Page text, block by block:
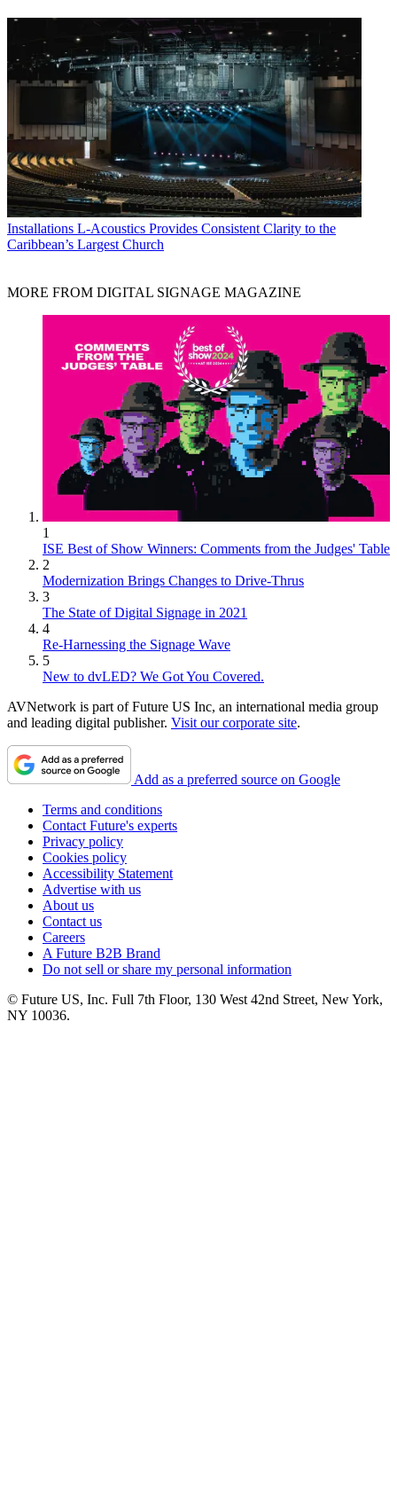
Installations L-Acoustics Provides Consistent Clarity to the
Caribbean’s Largest Church
MORE FROM DIGITAL SIGNAGE MAGAZINE
1
ISE Best of Show Winners: Comments from the Judges' Table
2
Modernization Brings Changes to Drive-Thrus
3
The State of Digital Signage in 2021
4
Re-Harnessing the Signage Wave
5
New to dvLED? We Got You Covered.
AVNetwork is part of Future US Inc, an international media group
and leading digital publisher. Visit our corporate site.
Add as a preferred source on Google
Terms and conditions
Contact Future's experts
Privacy policy
Cookies policy
Accessibility Statement
Advertise with us
About us
Contact us
Careers
A Future B2B Brand
Do not sell or share my personal information
© Future US, Inc. Full 7th Floor, 130 West 42nd Street, New York,
NY 10036.